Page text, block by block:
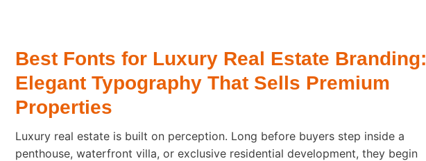
Best Fonts for Luxury Real Estate Branding:
Elegant Typography That Sells Premium
Properties
Luxury real estate is built on perception. Long before buyers step inside a
penthouse, waterfront villa, or exclusive residential development, they begin